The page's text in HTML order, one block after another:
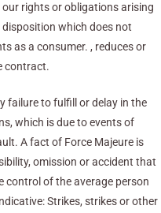
rights or obligations arising
which does not
as a consumer. , reduces or
contract.
failure to fulfill or delay in the
which is due to events of
A fact of Force Majeure is
omission or accident that
control of the average person
Strikes, strikes or other